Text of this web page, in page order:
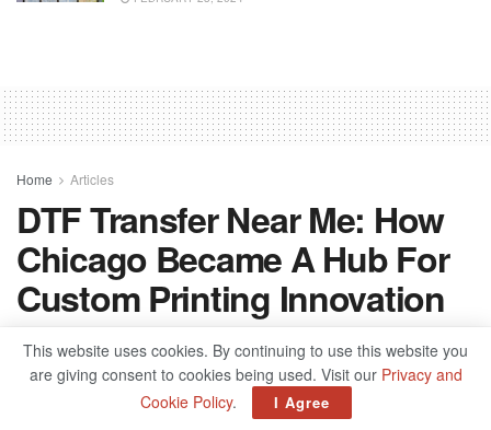
Home Articles
DTF Transfer Near Me: How
Chicago Became A Hub For
Custom Printing Innovation
by spublisher October 28, 2025
This website uses cookies. By continuing to use this website you
are giving consent to cookies being used. Visit our Privacy and
Cookie Policy. I Agree